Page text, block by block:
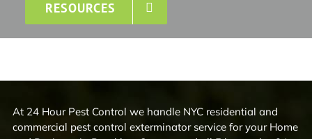
RESOURCES
At 24 Hour Pest Control we handle NYC residential and
commercial pest control exterminator service for your Home